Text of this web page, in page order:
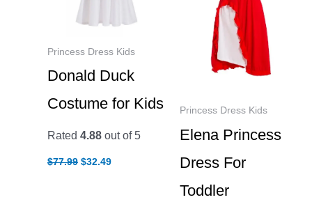
Princess Dress Kids
Donald Duck
Costume for Kids
Rated 4.88 out of 5
$77.99 Original
price
$32.49
Princess Dress Kids
Elena Princess
Dress For
Toddler